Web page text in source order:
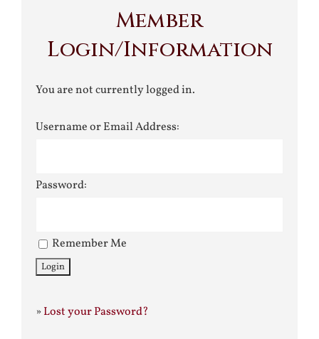
Member
Login/Information
You are not currently logged in.
Username or Email Address:
Password:
Remember Me
»Lost your Password?